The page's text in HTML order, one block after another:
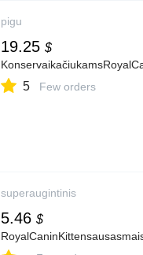
pigu
19.25 $
5 Few orders
superaugintinis
5.46 $